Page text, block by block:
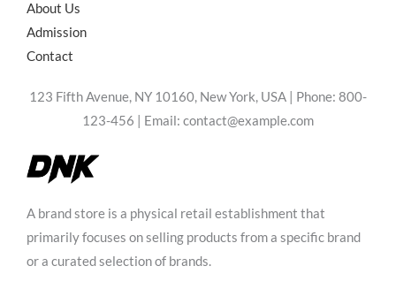
About Us
Admission
Contact
123 Fifth Avenue, NY 10160, New York, USA | Phone: 800-
123-456 | Email: contact@example.com
A brand store is a physical retail establishment that
primarily focuses on selling products from a specific brand
or a curated selection of brands.